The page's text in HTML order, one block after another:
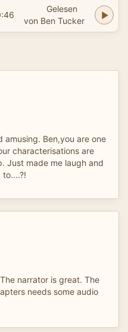
Gelesen
von Ben Tucker
Ben,you are one
characterisations are
Just made me laugh and
narrator is great. The
needs some audio